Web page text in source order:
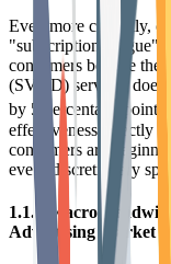
Even more critically,
"subscription fatigue"
consumers believe the
(SVOD) services does
by 5 percentage points
effectiveness directly
consumers are
every discretionary
1.1.2 Macro
Advertising Market